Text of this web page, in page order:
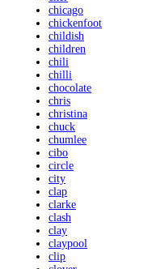
chicago
chickenfoot
childish
children
chili
chilli
chocolate
chris
christina
chuck
chumlee
cibo
circle
city
clap
clarke
clash
clay
claypool
clip